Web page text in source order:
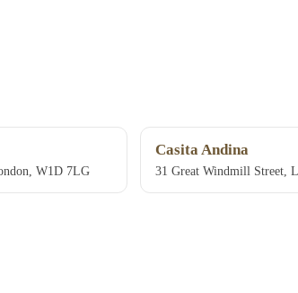
W1D 7LG
Casita Andina
31 Great Windmill Street,